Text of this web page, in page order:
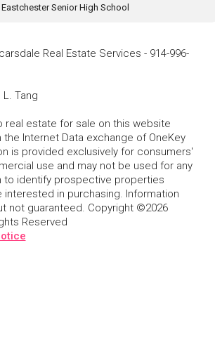
Eastchester Senior High School
Real Estate Services - 914-996-
L. Tang
real estate for sale on this website
Internet Data exchange of OneKey
is provided exclusively for consumers'
use and may not be used for any
to identify prospective properties
interested in purchasing. Information
not guaranteed. Copyright ©2026
Reserved